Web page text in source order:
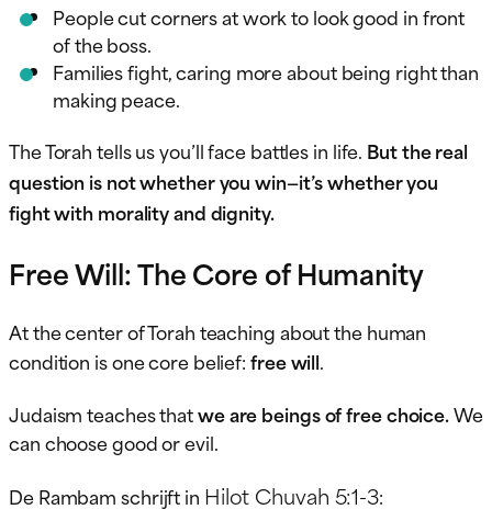
People cut corners at work to look good in front
of the boss.
Families fight, caring more about being right than
making peace.
The Torah tells us you’ll face battles in life. But the real
question is not whether you win—it’s whether you
fight with morality and dignity.
Free Will: The Core of Humanity
At the center of Torah teaching about the human
condition is one core belief:free will.
Judaism teaches thatwe are beings of free choice.We
can choose good or evil.
De Rambam schrijft in Hilot Chuvah 5:1-3: